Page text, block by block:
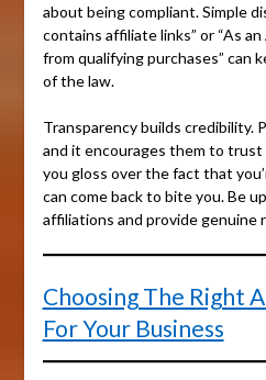
about being compliant. Simple
contains affiliate links” or “As
from qualifying purchases” can
of the law.
Transparency builds credibility.
and it encourages them to
you gloss over the fact that
can come back to bite you. Be
affiliations and provide genuine
Choosing The Right
For Your Business